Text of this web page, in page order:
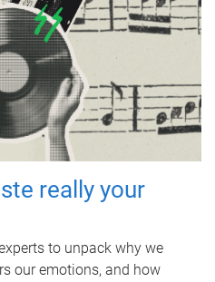
really your
to unpack why we
our emotions, and how